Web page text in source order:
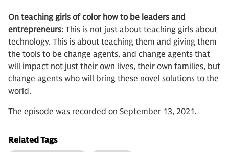
On teaching girls of color how to be leaders and
entrepreneurs: This is not just about teaching girls about
technology. This is about teaching them and giving them
the tools to be change agents, and change agents that
will impact not just their own lives, their own families, but
change agents who will bring these novel solutions to the
world.
The episode was recorded on September 13, 2021.
Related Tags